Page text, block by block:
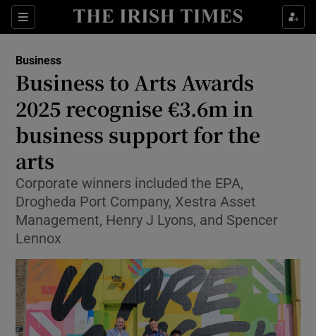
Sections
Show Food sub sections
Show Life & Style sub sections
Show Technology sub sections
Show Science sub sections
Business
Business to Arts Awards
2025 recognise €3.6m in
business support for the
arts
Corporate winners included the EPA,
Drogheda Port Company, Xestra Asset
Management, Henry J Lyons, and Spencer
Lennox